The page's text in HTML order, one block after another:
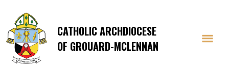
CATHOLIC ARCHDIOCESE
OF GROUARD-MCLENNAN